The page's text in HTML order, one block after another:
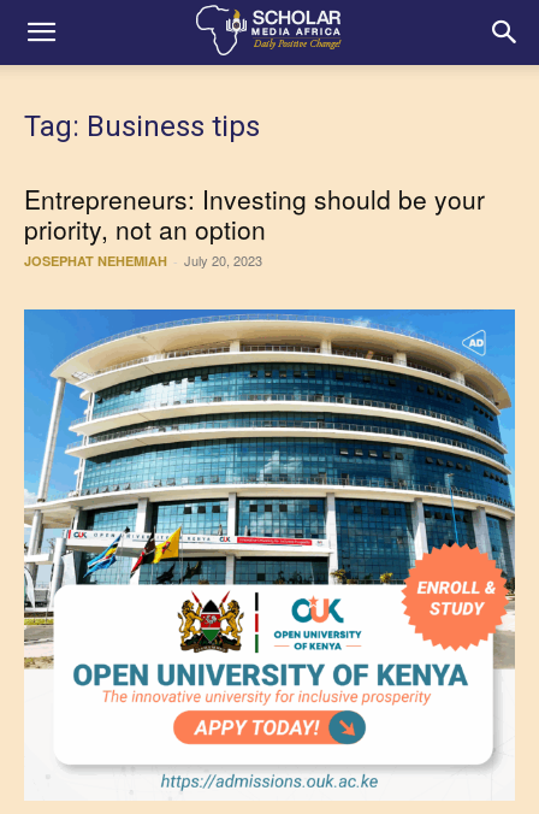
Tag: Business tips
Entrepreneurs: Investing should be your
priority, not an option
JOSEPHAT NEHEMIAH - July 20, 2023